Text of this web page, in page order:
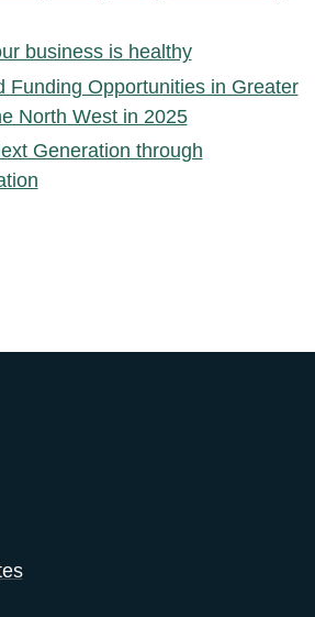
business is healthy
Funding Opportunities in Greater
North West in 2025
Generation through